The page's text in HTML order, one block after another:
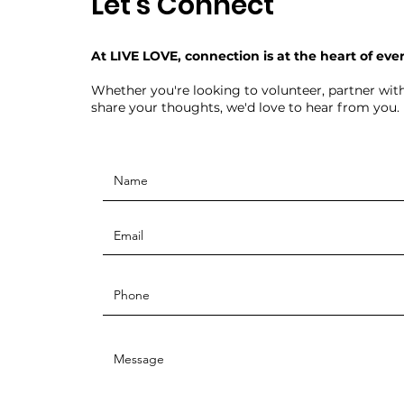
At LIVE LOVE, connection is at the heart of
Whether you're looking to volunteer, partner
share your thoughts, we'd love to hear from you.